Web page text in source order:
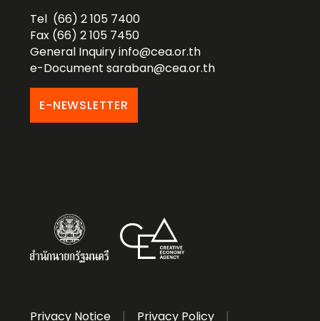
Tel (66) 2 105 7400
Fax (66) 2 105 7450
General Inquiryinfo@cea.or.th
e-Documentsaraban@cea.or.th
E-NEWSLETTER
Privacy Notice | Privacy Policy |